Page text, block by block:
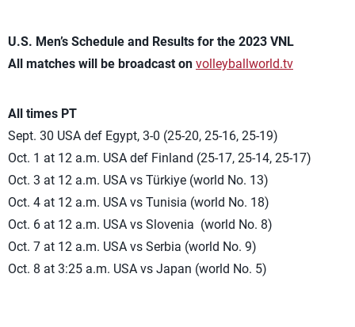
U.S. Men’s Schedule and Results for the 2023 VNL
All matches will be broadcast on volleyballworld.tv
All times PT
Sept. 30 USA def Egypt, 3-0 (25-20, 25-16, 25-19)
Oct. 1 at 12 a.m. USA def Finland (25-17, 25-14, 25-17)
Oct. 3 at 12 a.m. USA vs Türkiye (world No. 13)
Oct. 4 at 12 a.m. USA vs Tunisia (world No. 18)
Oct. 6 at 12 a.m. USA vs Slovenia (world No. 8)
Oct. 7 at 12 a.m. USA vs Serbia (world No. 9)
Oct. 8 at 3:25 a.m. USA vs Japan (world No. 5)